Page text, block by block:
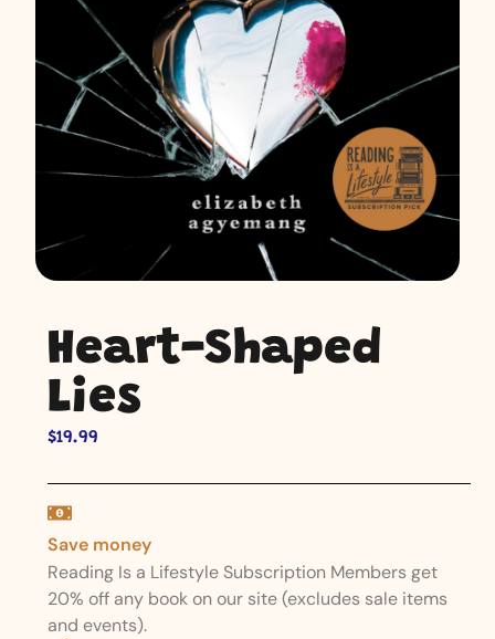
Heart-Shaped
Lies
$19.99
Save money
Reading Is a Lifestyle Subscription Members get
20% off any book on our site (excludes sale items
and events).